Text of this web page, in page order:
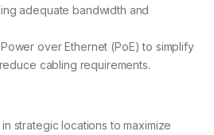
adequate bandwidth and
over Ethernet (PoE) to simplify
cabling requirements.
strategic locations to maximize